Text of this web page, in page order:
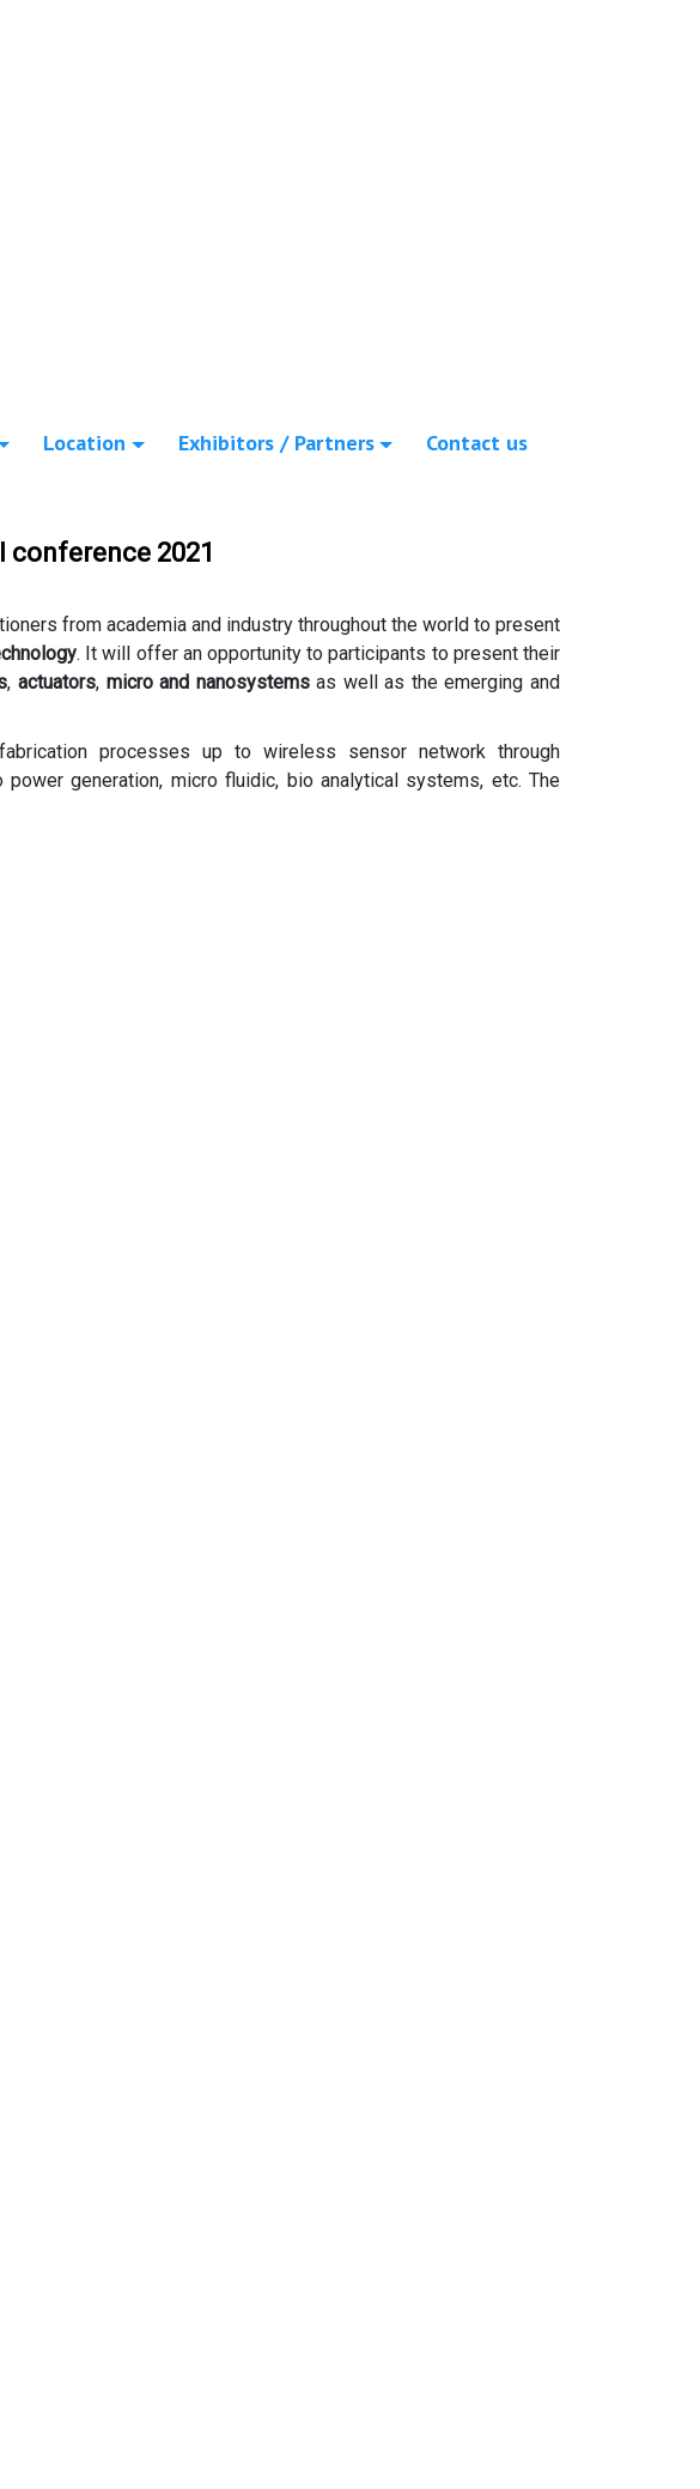
Location Exhibitors / Partners Contact us
2021
from academia and industry throughout the world to present
. It will offer an opportunity to participants to present their
, actuators, micro and nanosystemsas well as the emerging and
processes up to wireless sensor network through
generation, micro fluidic, bio analytical systems, etc. The